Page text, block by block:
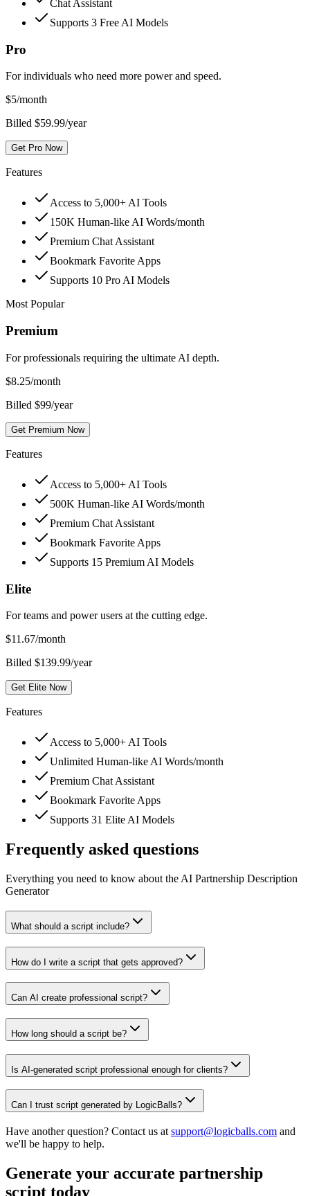
Chat Assistant
Supports 3 Free AI Models
Pro
For individuals who need more power and speed.
$5/month
Billed $59.99/year
Get Pro Now
Features
Access to 5,000+ AI Tools
150K Human-like AI Words/month
Premium Chat Assistant
Bookmark Favorite Apps
Supports 10 Pro AI Models
Most Popular
Premium
For professionals requiring the ultimate AI depth.
$8.25/month
Billed $99/year
Get Premium Now
Features
Access to 5,000+ AI Tools
500K Human-like AI Words/month
Premium Chat Assistant
Bookmark Favorite Apps
Supports 15 Premium AI Models
Elite
For teams and power users at the cutting edge.
$11.67/month
Billed $139.99/year
Get Elite Now
Features
Access to 5,000+ AI Tools
Unlimited Human-like AI Words/month
Premium Chat Assistant
Bookmark Favorite Apps
Supports 31 Elite AI Models
Frequently asked questions
Everything you need to know about the AI Partnership Description
Generator
What should a script include?
How do I write a script that gets approved?
Can AI create professional script?
How long should a script be?
Is AI-generated script professional enough for clients?
Can I trust script generated by LogicBalls?
Have another question? Contact us at support@logicballs.com and
we'll be happy to help.
Generate your accurate partnership
script today